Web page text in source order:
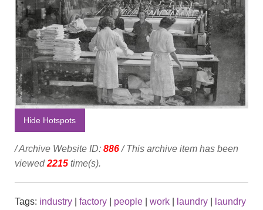
Hide Hotspots
/ Archive Website ID: 886/ This archive item has been
viewed2215 time(s).
Tags: industry factory people work laundry
laundry